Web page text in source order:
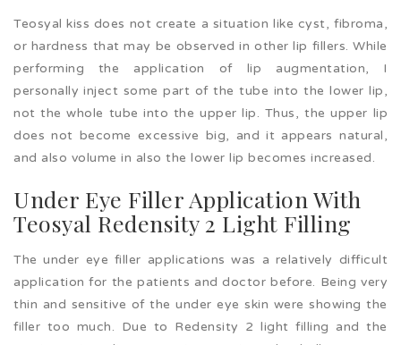
Teosyal kiss does not create a situation like cyst, fibroma,
or hardness that may be observed in other lip fillers. While
performing the application of lip augmentation, I
personally inject some part of the tube into the lower lip,
not the whole tube into the upper lip. Thus, the upper lip
does not become excessive big, and it appears natural,
and also volume in also the lower lip becomes increased.
Under Eye Filler Application With
Teosyal Redensity 2 Light Filling
The under eye filler applications was a relatively difficult
application for the patients and doctor before. Being very
thin and sensitive of the under eye skin were showing the
filler too much. Due to Redensity 2 light filling and the